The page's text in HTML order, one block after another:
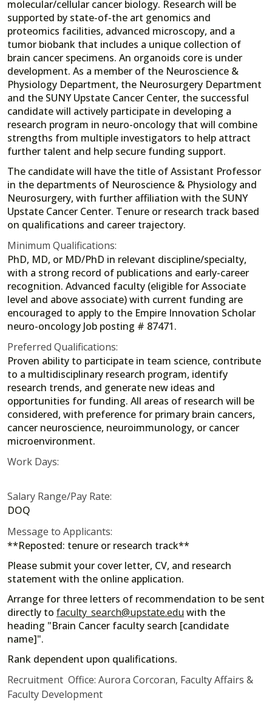
molecular/cellular cancer biology. Research will be
supported by state-of-the art genomics and
proteomics facilities, advanced microscopy, and a
tumor biobank that includes a unique collection of
brain cancer specimens. An organoids core is under
development. As a member of the Neuroscience &
Physiology Department, the Neurosurgery Department
and the SUNY Upstate Cancer Center, the successful
candidate will actively participate in developing a
research program in neuro-oncology that will combine
strengths from multiple investigators to help attract
further talent and help secure funding support.
The candidate will have the title of Assistant Professor
in the departments of Neuroscience & Physiology and
Neurosurgery, with further affiliation with the SUNY
Upstate Cancer Center. Tenure or research track based
on qualifications and career trajectory.
Minimum Qualifications:
PhD, MD, or MD/PhD in relevant discipline/specialty,
with a strong record of publications and early-career
recognition. Advanced faculty (eligible for Associate
level and above associate) with current funding are
encouraged to apply to the Empire Innovation Scholar
neuro-oncology Job posting # 87471.
Preferred Qualifications:
Proven ability to participate in team science, contribute
to a multidisciplinary research program, identify
research trends, and generate new ideas and
opportunities for funding. All areas of research will be
considered, with preference for primary brain cancers,
cancer neuroscience, neuroimmunology, or cancer
microenvironment.
Work Days:
Salary Range/Pay Rate:
DOQ
Message to Applicants:
**Reposted: tenure or research track**
Please submit your cover letter, CV, and research
statement with the online application.
Arrange for three letters of recommendation to be sent
directly to faculty_search@upstate.edu with the
heading "Brain Cancer faculty search [candidate
name]".
Rank dependent upon qualifications.
Recruitment Office: Aurora Corcoran, Faculty Affairs &
Faculty Development